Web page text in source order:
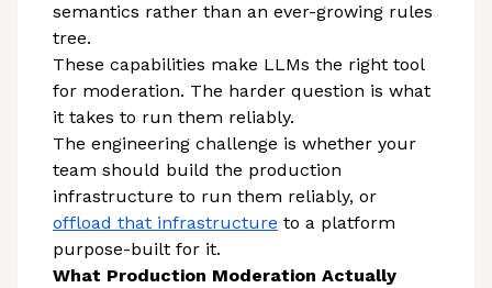
semantics rather than an ever-growing rules
tree.
These capabilities make LLMs the right tool
for moderation. The harder question is what
it takes to run them reliably.
The engineering challenge is whether your
team should build the production
infrastructure to run them reliably, or
offload that infrastructure to a platform
purpose-built for it.
What Production Moderation Actually